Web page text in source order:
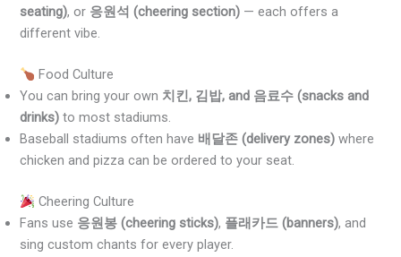
seating), or 응원석 (cheering section) — each offers a
different vibe.
Food Culture
You can bring your own 치킨, 김밥, and 음료수 (snacks and
drinks) to most stadiums.
Baseball stadiums often have 배달존 (delivery zones) where
chicken and pizza can be ordered to your seat.
Cheering Culture
Fans use 응원봉 (cheering sticks), 플래카드 (banners), and
sing custom chants for every player.